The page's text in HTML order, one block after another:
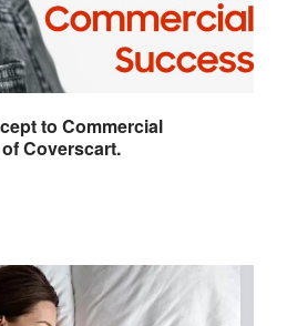
to Commercial
Coverscart.